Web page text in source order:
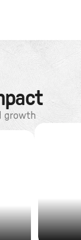
growth